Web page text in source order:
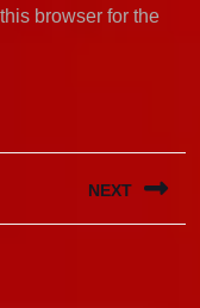
browser for the
NEXT